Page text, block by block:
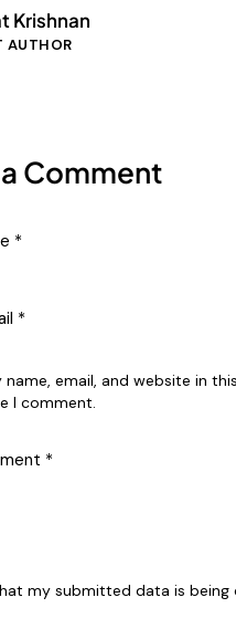
Krishnan
AUTHOR
Comment
name, email, and website in
I comment.
my submitted data is being